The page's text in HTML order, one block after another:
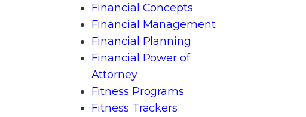
Financial Concepts
Financial Management
Financial Planning
Financial Power of
Attorney
Fitness Programs
Fitness Trackers